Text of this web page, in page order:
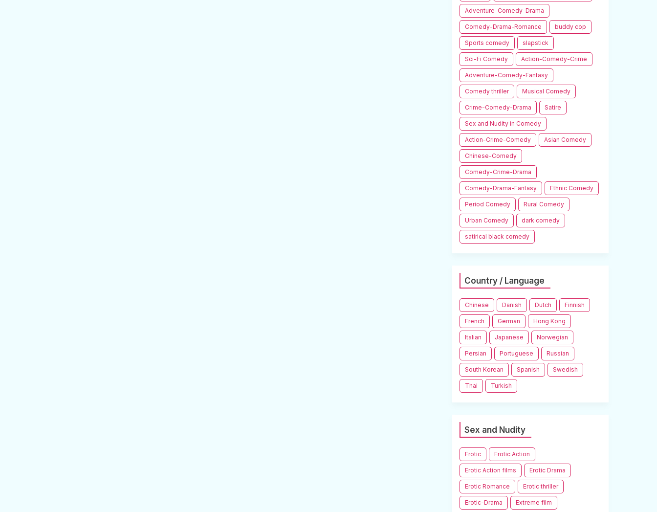
Adventure-Comedy-Drama
Comedy-Drama-Romance buddy cop
Sports comedy slapstick
Sci-Fi Comedy Action-Comedy-Crime
Adventure-Comedy-Fantasy
Comedy thriller Musical Comedy
Crime-Comedy-Drama Satire
Sex and Nudity in Comedy
Action-Crime-Comedy Asian Comedy
Chinese-Comedy
Comedy-Crime-Drama
Comedy-Drama-Fantasy Ethnic Comedy
Period Comedy Rural Comedy
Urban Comedy dark comedy
satirical black comedy
Country / Language
Chinese Danish Dutch Finnish
French German Hong Kong
Italian Japanese Norwegian
Persian Portuguese Russian
South Korean Spanish Swedish
Thai Turkish
Sex and Nudity
Erotic Erotic Action
Erotic Action films Erotic Drama
Erotic Romance Erotic thriller
Erotic-Drama Extreme film